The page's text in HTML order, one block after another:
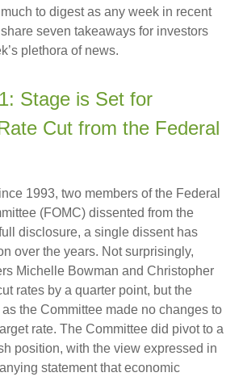
to digest as any week in recent
seven takeaways for investors
plethora of news.
Stage is Set for
Cut from the Federal
1993, two members of the Federal
(FOMC) dissented from the
disclosure, a single dissent has
over the years. Not surprisingly,
Michelle Bowman and Christopher
rates by a quarter point, but the
the Committee made no changes to
rate. The Committee did pivot to a
position, with the view expressed in
statement that economic